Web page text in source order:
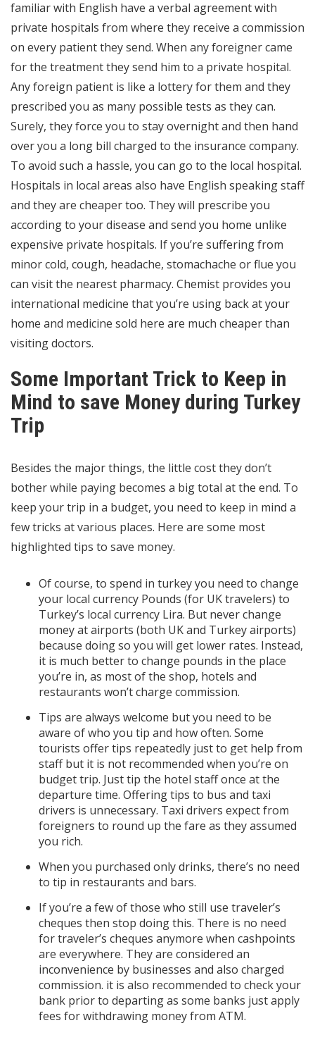
familiar with English have a verbal agreement with
private hospitals from where they receive a commission
on every patient they send. When any foreigner came
for the treatment they send him to a private hospital.
Any foreign patient is like a lottery for them and they
prescribed you as many possible tests as they can.
Surely, they force you to stay overnight and then hand
over you a long bill charged to the insurance company.
To avoid such a hassle, you can go to the local hospital.
Hospitals in local areas also have English speaking staff
and they are cheaper too. They will prescribe you
according to your disease and send you home unlike
expensive private hospitals. If you’re suffering from
minor cold, cough, headache, stomachache or flue you
can visit the nearest pharmacy. Chemist provides you
international medicine that you’re using back at your
home and medicine sold here are much cheaper than
visiting doctors.
Some Important Trick to Keep in
Mind to save Money during Turkey
Trip
Besides the major things, the little cost they don’t
bother while paying becomes a big total at the end. To
keep your trip in a budget, you need to keep in mind a
few tricks at various places. Here are some most
highlighted tips to save money.
Of course, to spend in turkey you need to change
your local currency Pounds (for UK travelers) to
Turkey’s local currency Lira. But never change
money at airports (both UK and Turkey airports)
because doing so you will get lower rates. Instead,
it is much better to change pounds in the place
you’re in, as most of the shop, hotels and
restaurants won’t charge commission.
Tips are always welcome but you need to be
aware of who you tip and how often. Some
tourists offer tips repeatedly just to get help from
staff but it is not recommended when you’re on
budget trip. Just tip the hotel staff once at the
departure time. Offering tips to bus and taxi
drivers is unnecessary. Taxi drivers expect from
foreigners to round up the fare as they assumed
you rich.
When you purchased only drinks, there’s no need
to tip in restaurants and bars.
If you’re a few of those who still use traveler’s
cheques then stop doing this. There is no need
for traveler’s cheques anymore when cashpoints
are everywhere. They are considered an
inconvenience by businesses and also charged
commission. it is also recommended to check your
bank prior to departing as some banks just apply
fees for withdrawing money from ATM.